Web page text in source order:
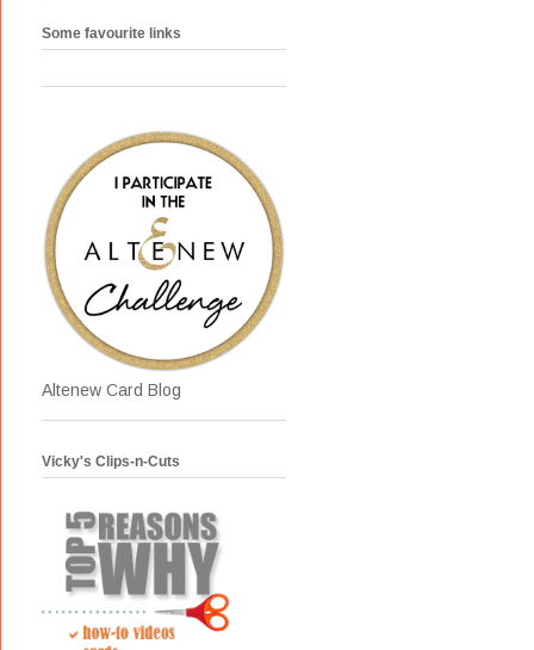
Some favourite links
Altenew Card Blog
Vicky's Clips-n-Cuts